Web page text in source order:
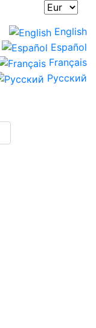
English
Español
Français
Русский